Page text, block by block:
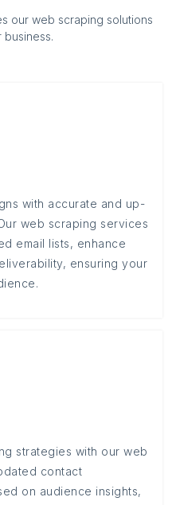
our web scraping solutions
with accurate and up-
web scraping services
email lists, enhance
ensuring your
strategies with our web
contact
on audience insights,